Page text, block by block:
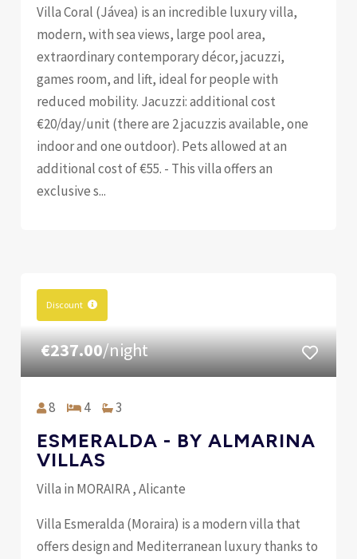
Villa Coral (Jávea) is an incredible luxury villa,
modern, with sea views, large pool area,
extraordinary contemporary décor, jacuzzi,
games room, and lift, ideal for people with
reduced mobility. Jacuzzi: additional cost
€20/day/unit (there are 2 jacuzzis available, one
indoor and one outdoor). Pets allowed at an
additional cost of €55. - This villa offers an
exclusive s...
Discount
€237.00/night
8 4 3
ESMERALDA - BY ALMARINA
VILLAS
Villa in MORAIRA , Alicante
Villa Esmeralda (Moraira) is a modern villa that
offers design and Mediterranean luxury thanks to